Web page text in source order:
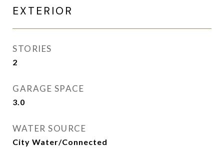
EXTERIOR
STORIES
2
GARAGE SPACE
3.0
WATER SOURCE
City Water/Connected